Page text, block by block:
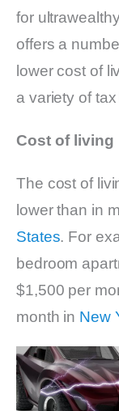
for
offers a
lower cost of
a variety of
Cost of living
The cost of
lower than in
States. For
bedroom
$1,500 per
month in New